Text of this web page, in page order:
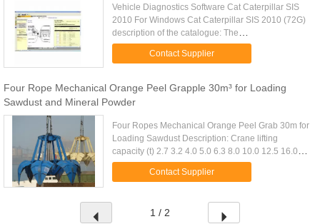
Vehicle Diagnostics Software Cat Caterpillar SIS
2010 For Windows Cat Caterpillar SIS 2010 (72G)
description of the catalogue: The
Caterpillarcomplete set contains the full
information on spare parts, repair, ...
Contact Supplier
Four Rope Mechanical Orange Peel Grapple 30m³ for Loading
Sawdust and Mineral Powder
Four Ropes Mechanical Orange Peel Grab 30m for
Loading Sawdust Description: Crane lifting
capacity (t) 2.7 3.2 4.0 5.0 6.3 8.0 10.0 12.5 16.0
20.0 25.0 32.0 D.W(Kg) 3fold 1700 1840 2300
2640 3120 3820 4640 5740 ...
Contact Supplier
1 / 2